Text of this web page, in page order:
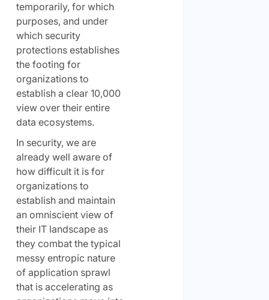
temporarily, for which
purposes, and under
which security
protections establishes
the footing for
organizations to
establish a clear 10,000
view over their entire
data ecosystems.
In security, we are
already well aware of
how difficult it is for
organizations to
establish and maintain
an omniscient view of
their IT landscape as
they combat the typical
messy entropic nature
of application sprawl
that is accelerating as